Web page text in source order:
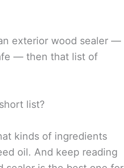
exterior wood sealer —
— then that list of
list?
kinds of ingredients
oil. And keep reading